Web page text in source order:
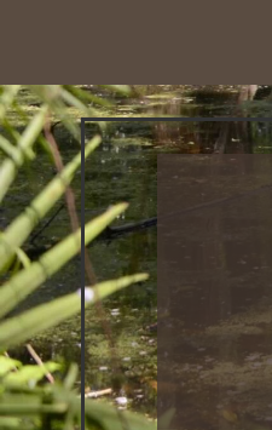
12:00 AM
1:00 AM
2:00 AM
3:00 AM
4:00 AM